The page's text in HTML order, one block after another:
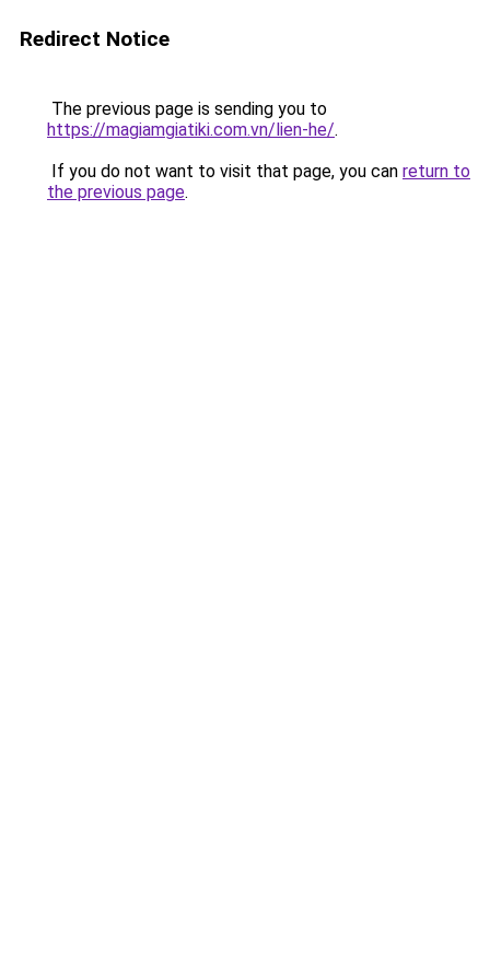
Redirect Notice
The previous page is sending you to
https://magiamgiatiki.com.vn/lien-he/.
If you do not want to visit that page, you can return to
the previous page.